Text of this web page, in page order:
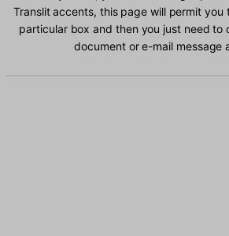
Translit accents, this page will permit
particular box and then you just need
document or e-mail message